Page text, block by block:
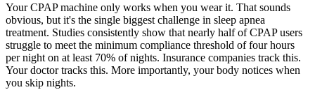
Your CPAP machine only works when you wear it. That sounds
obvious, but it's the single biggest challenge in sleep apnea
treatment. Studies consistently show that nearly half of CPAP users
struggle to meet the minimum compliance threshold of four hours
per night on at least 70% of nights. Insurance companies track this.
Your doctor tracks this. More importantly, your body notices when
you skip nights.